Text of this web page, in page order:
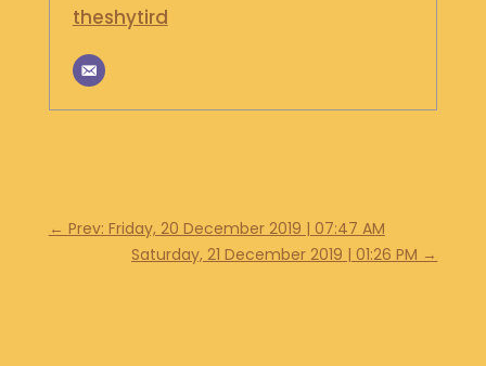
C
theshytird
← Prev: Friday, 20 December 2019 | 07:47 AM
Saturday, 21 December 2019 | 01:26 PM →